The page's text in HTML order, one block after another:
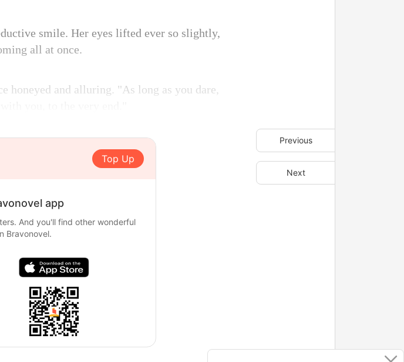
Previous
Next
smile. Her eyes lifted ever so slightly,
all at once.
honeyed and alluring. "As long as you dare,
Top Up
app
And you'll find other wonderful
Bravonovel.